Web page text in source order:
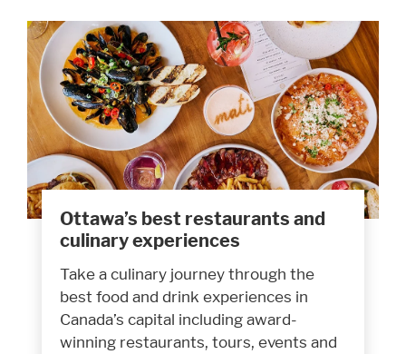
Ottawa’s best restaurants and
culinary experiences
Take a culinary journey through the
best food and drink experiences in
Canada’s capital including award-
winning restaurants, tours, events and